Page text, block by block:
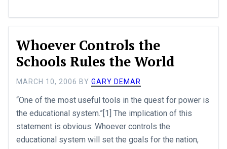
Whoever Controls the
Schools Rules the World
MARCH 10, 2006 BY GARY DEMAR
“One of the most useful tools in the quest for power is
the educational system.”[1] The implication of this
statement is obvious: Whoever controls the
educational system will set the goals for the nation,